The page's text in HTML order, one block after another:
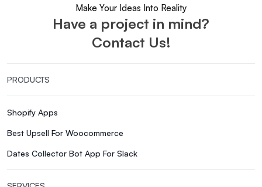
Make Your Ideas Into Reality
Have a project in mind?
Contact Us!
PRODUCTS
Shopify Apps
Best Upsell For Woocommerce
Dates Collector Bot App For Slack